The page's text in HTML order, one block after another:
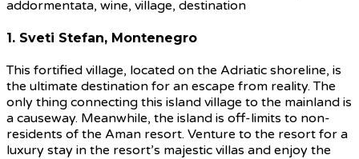
1. Sveti Stefan, Montenegro
This fortified village, located on the Adriatic shoreline, is
the ultimate destination for an escape from reality. The
only thing connecting this island village to the mainland is
a causeway. Meanwhile, the island is off-limits to non-
residents of the Aman resort. Venture to the resort for a
luxury stay in the resort’s majestic villas and enjoy the